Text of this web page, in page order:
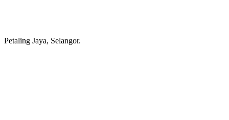
Petaling Jaya, Selangor.